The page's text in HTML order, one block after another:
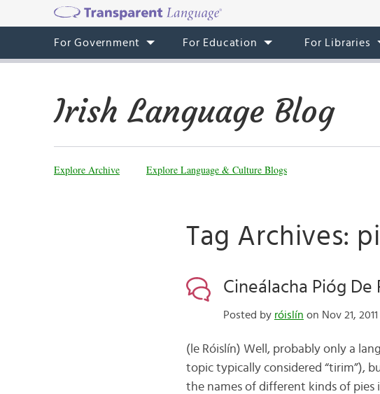
For Government For Education For Libraries
Irish Language Blog
Explore Archive Explore Language & Culture Blogs
Tag Archives:
Cineálacha Pióg
Posted by róislín on Nov 21, 2011
(le Róislín) Well, probably only a
topic typically considered “tirim”),
the names of different kinds of